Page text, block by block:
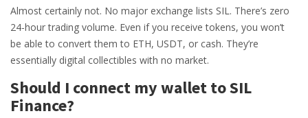
Almost certainly not. No major exchange lists SIL. There’s zero
24-hour trading volume. Even if you receive tokens, you won’t
be able to convert them to ETH, USDT, or cash. They’re
essentially digital collectibles with no market.
Should I connect my wallet to SIL
Finance?